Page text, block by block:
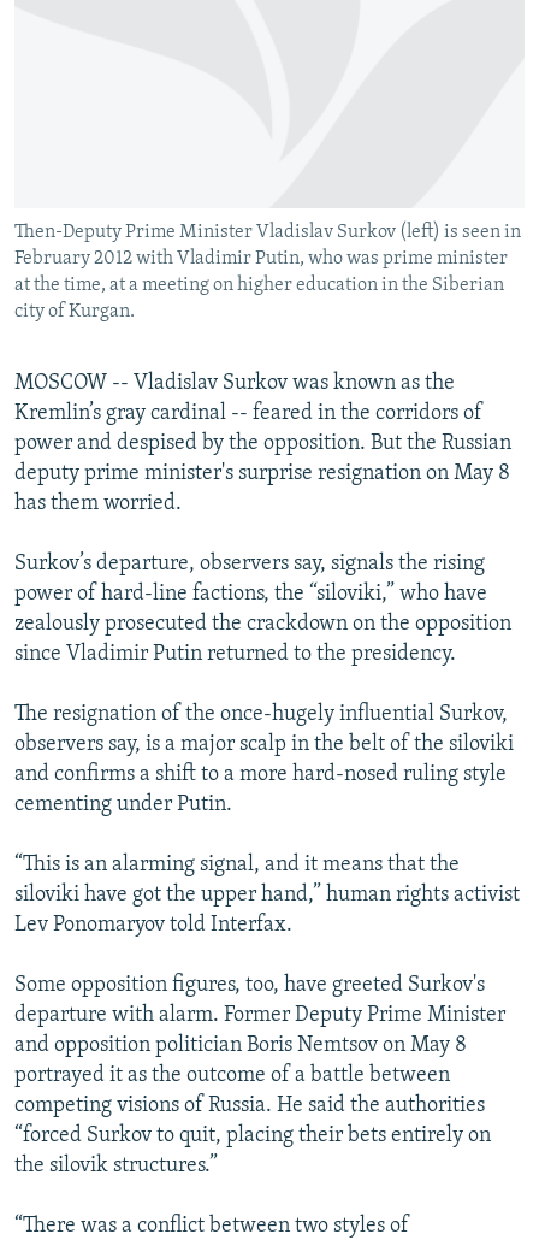
CONTACT US
Subscribe
Then-Deputy Prime Minister Vladislav Surkov (left) is seen in
February 2012 with Vladimir Putin, who was prime minister
at the time, at a meeting on higher education in the Siberian
city of Kurgan.
MOSCOW -- Vladislav Surkov was known as the
Kremlin’s gray cardinal -- feared in the corridors of
power and despised by the opposition. But the Russian
deputy prime minister's surprise resignation on May 8
has them worried.
Surkov’s departure, observers say, signals the rising
power of hard-line factions, the “siloviki,” who have
zealously prosecuted the crackdown on the opposition
since Vladimir Putin returned to the presidency.
The resignation of the once-hugely influential Surkov,
observers say, is a major scalp in the belt of the siloviki
and confirms a shift to a more hard-nosed ruling style
cementing under Putin.
“This is an alarming signal, and it means that the
siloviki have got the upper hand,” human rights activist
Lev Ponomaryov told Interfax.
Some opposition figures, too, have greeted Surkov's
departure with alarm. Former Deputy Prime Minister
and opposition politician Boris Nemtsov on May 8
portrayed it as the outcome of a battle between
competing visions of Russia. He said the authorities
“forced Surkov to quit, placing their bets entirely on
the silovik structures.”
“There was a conflict between two styles of